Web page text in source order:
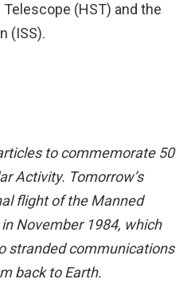
(HST) and the
(ISS).
to commemorate 50
Activity. Tomorrow’s
flight of the Manned
November 1984, which
stranded communications
back to Earth.